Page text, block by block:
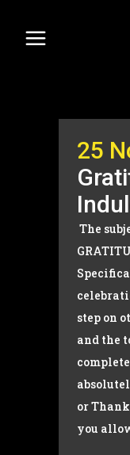
25
The
step on
and the
or
you